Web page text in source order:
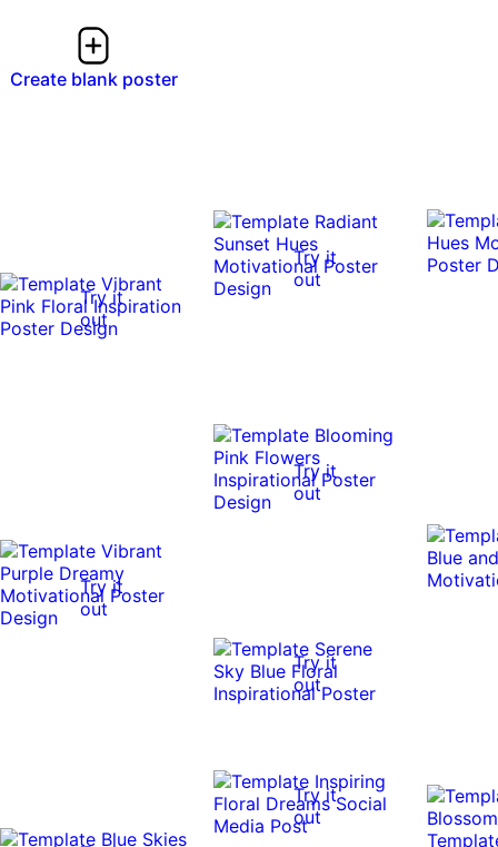
Create blank poster
Try it
out
Try it
out
Try it
out
Try it
out
Try it
out
Try it
out